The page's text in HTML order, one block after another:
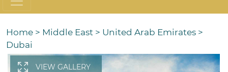
Home > Middle East > United Arab Emirates >
Dubai
VIEW GALLERY